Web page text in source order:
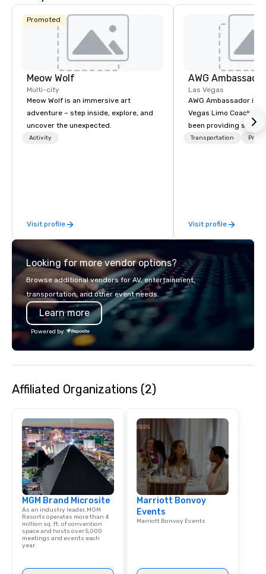
Promoted
Meow Wolf
Multi-city
Meow Wolf is an immersive art
adventure – step inside, explore, and
uncover the unexpected.
Activity
Visit profile
AWG Ambassador
Las Vegas
AWG Ambassador is
Vegas Limo Coach
been providing
and leisure travelers
two people to
comprised of Sedans,
Coaches. We have a
seating and
vehicles. With our
successful program
Transportation
Visit profile
Looking for more vendor options?
Browse additional vendors for AV, entertainment,
transportation, and other event needs.
Learn more
Powered by
Affiliated Organizations (2)
MGM Brand Microsite
As an industry leader, MGM
Resorts operates more than 4
million sq. ft. of convention
space and hosts over 5,000
meetings and events each
year.
Marriott Bonvoy
Events
Marriott Bonvoy Events